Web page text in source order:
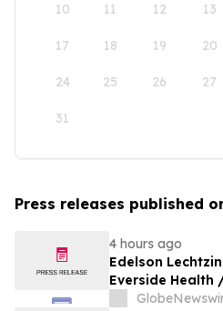
10 11 12 13
17 18 19 20
24 25 26 27
31
Press releases published
4 hours ago
Edelson
Everside Health